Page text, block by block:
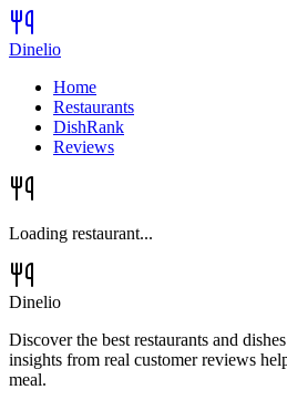
Dinelio
Home
Restaurants
DishRank
Reviews
Loading restaurant...
Dinelio
Discover the best restaurants and
insights from real customer reviews
meal.